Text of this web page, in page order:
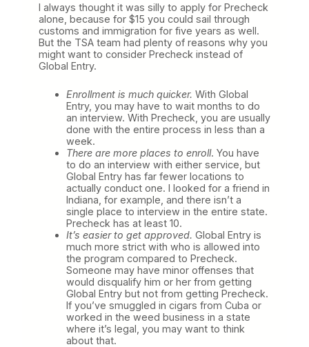
I always thought it was silly to apply for Precheck
alone, because for $15 you could sail through
customs and immigration for five years as well.
But the TSA team had plenty of reasons why you
might want to consider Precheck instead of
Global Entry.
Enrollment is much quicker. With Global
Entry, you may have to wait months to do
an interview. With Precheck, you are usually
done with the entire process in less than a
week.
There are more places to enroll. You have
to do an interview with either service, but
Global Entry has far fewer locations to
actually conduct one. I looked for a friend in
Indiana, for example, and there isn’t a
single place to interview in the entire state.
Precheck has at least 10.
It’s easier to get approved. Global Entry is
much more strict with who is allowed into
the program compared to Precheck.
Someone may have minor offenses that
would disqualify him or her from getting
Global Entry but not from getting Precheck.
If you’ve smuggled in cigars from Cuba or
worked in the weed business in a state
where it’s legal, you may want to think
about that.